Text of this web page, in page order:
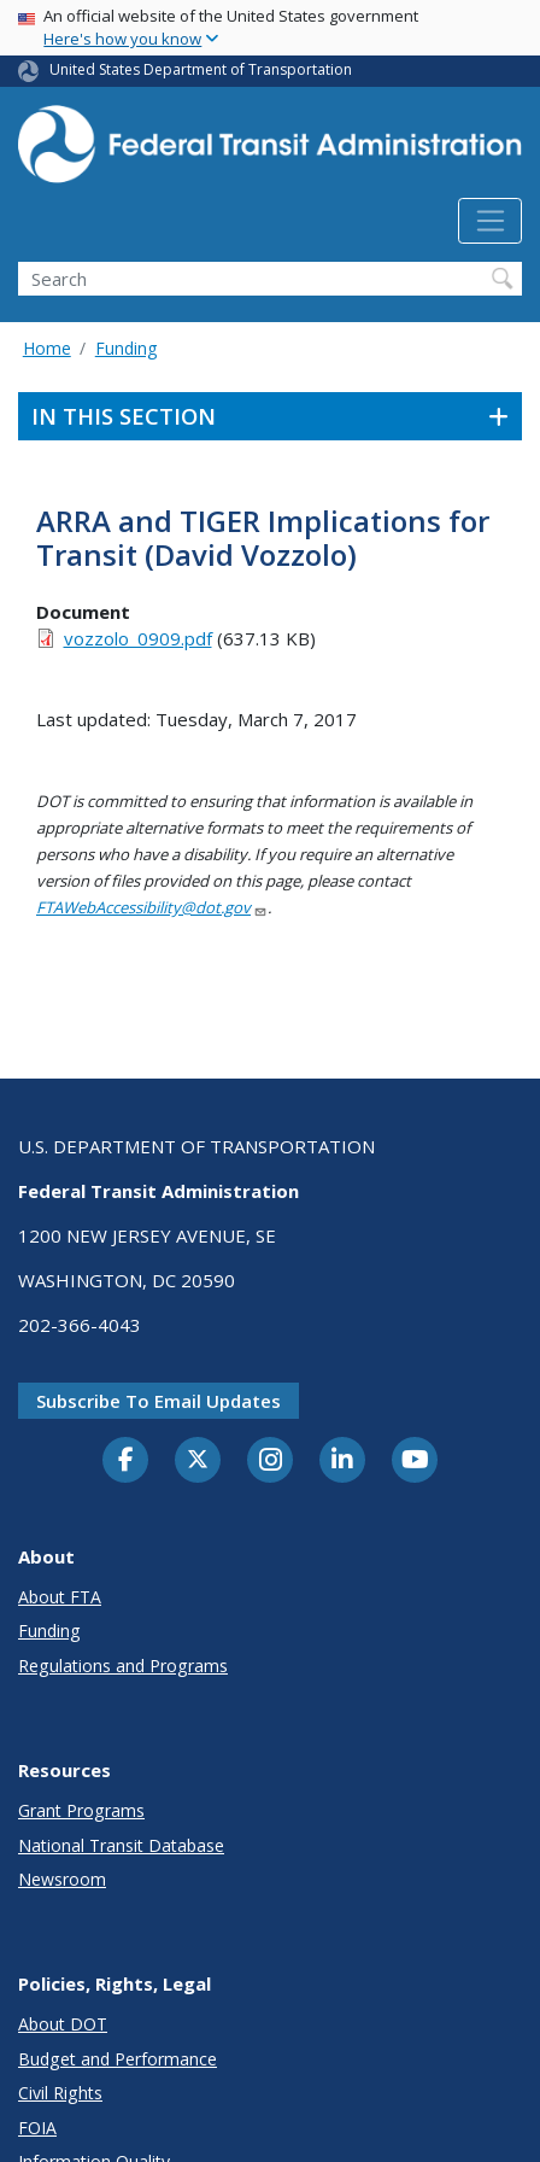
Skip
main
content
USA Banner
An official website of the United States government
Here's how you know
United States Department of Transportation
Search
Home Funding
IN THIS SECTION
ARRA and TIGER Implications for
Transit (David Vozzolo)
Document
vozzolo_0909.pdf(637.13 KB)
Last updated: Tuesday, March 7, 2017
DOT is committed to ensuring that information is available in
appropriate alternative formats to meet the requirements of
persons who have a disability. If you require an alternative
version of files provided on this page, please contact
FTAWebAccessibility@dot.gov
.
U.S. DEPARTMENT OF TRANSPORTATION
Federal Transit Administration
1200 NEW JERSEY AVENUE, SE
WASHINGTON, DC 20590
202-366-4043
Subscribe To Email Updates
About
About FTA
Funding
Regulations and Programs
Resources
Grant Programs
National Transit Database
Newsroom
Policies, Rights, Legal
About DOT
Budget and Performance
Civil Rights
FOIA